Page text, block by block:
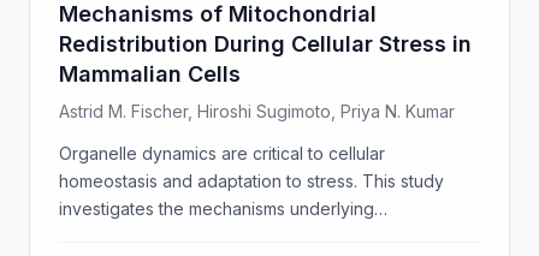
Mechanisms of Mitochondrial
Redistribution During Cellular Stress in
Mammalian Cells
Astrid M. Fischer, Hiroshi Sugimoto, Priya N. Kumar
Organelle dynamics are critical to cellular
homeostasis and adaptation to stress. This study
investigates the mechanisms underlying